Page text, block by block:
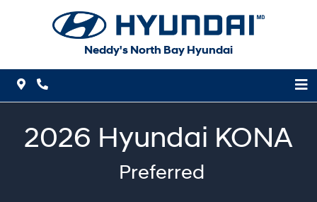
Neddy's North Bay Hyundai
Map Icon
2026 Hyundai KONA
Preferred